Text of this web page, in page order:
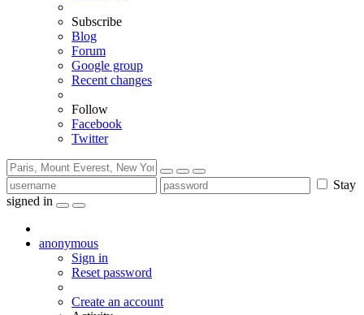
Subscribe
Blog
Forum
Google group
Recent changes
Follow
Facebook
Twitter
Stay
signed in
anonymous
Sign in
Reset password
Create an account